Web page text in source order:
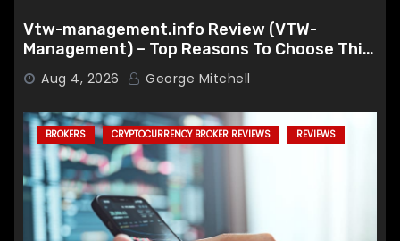
Vtw-management.info Review (VTW-
Management) – Top Reasons To Choose This
Broker
Aug 4, 2026 George Mitchell
BROKERS CRYPTOCURRENCY BROKER REVIEWS REVIEWS